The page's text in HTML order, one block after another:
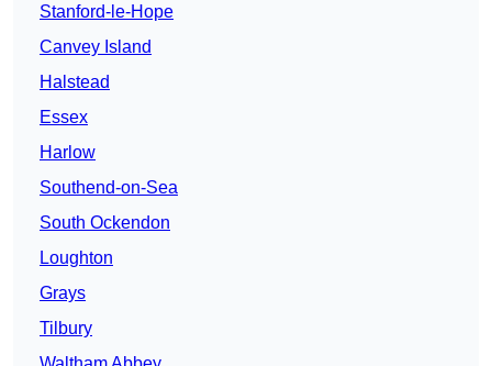
Stanford-le-Hope
Canvey Island
Halstead
Essex
Harlow
Southend-on-Sea
South Ockendon
Loughton
Grays
Tilbury